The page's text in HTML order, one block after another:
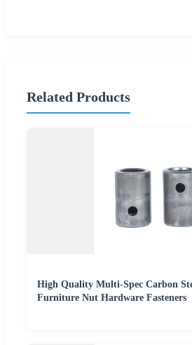
Related Products
High Quality Multi-Spec Carbon
Furniture Nut Hardware Fasteners